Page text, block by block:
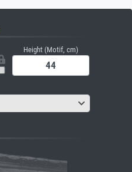
Height (Motif, cm)